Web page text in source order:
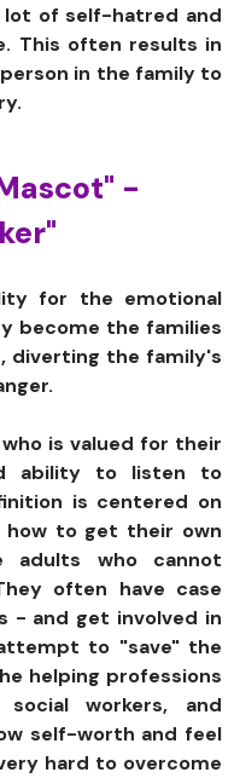
lot of self-hatred and
This often results in
in the family to
-
for the emotional
become the families
diverting the family's
is valued for their
ability to listen to
is centered on
to get their own
adults who cannot
often have case
- and get involved in
to "save" the
helping professions
workers, and
self-worth and feel
hard to overcome